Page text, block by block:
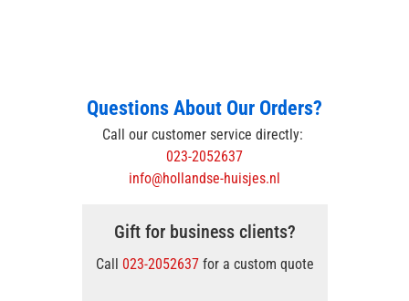
Questions About Our Orders?
Call our customer service directly:
023-2052637
info@hollandse-huisjes.nl
Gift for business clients?
Call 023-2052637for a custom quote